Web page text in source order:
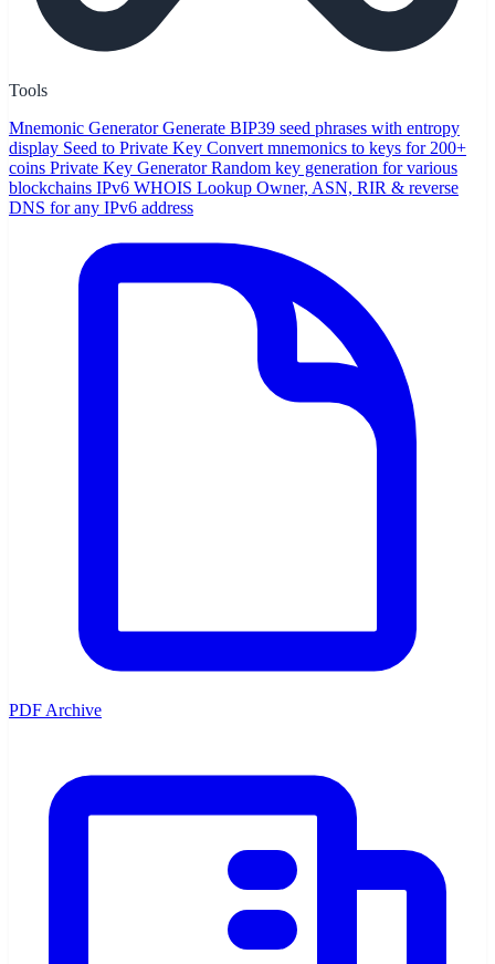
Tools
Mnemonic Generator Generate BIP39 seed phrases with entropy
display Seed to Private Key Convert mnemonics to keys for 200+
coins Private Key Generator Random key generation for various
blockchains IPv6 WHOIS Lookup Owner, ASN, RIR & reverse
DNS for any IPv6 address
PDF Archive